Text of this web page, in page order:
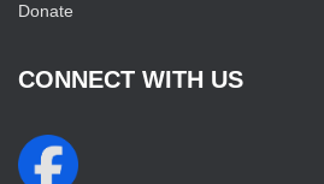
Donate
CONNECT WITH US